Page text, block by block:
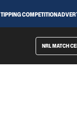
TIPPING COMPETITION
NRL MATCH